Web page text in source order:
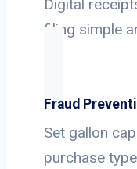
Digital
filing simple
Fraud
Set gallon
purchase